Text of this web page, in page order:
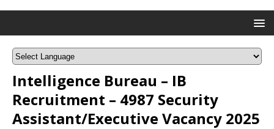
Intelligence Bureau – IB
Recruitment – 4987 Security
Assistant/Executive Vacancy 2025